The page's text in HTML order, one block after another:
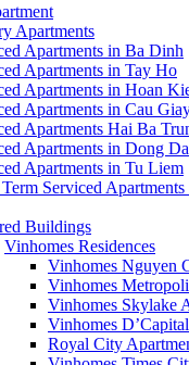
Apartments
Apartments in Ba Dinh
Apartments in Tay Ho
Apartments in Hoan
Apartments in Cau
Apartments Hai Ba
Apartments in Dong Da
Apartments in Tu Liem
Serviced
Buildings
Vinhomes Residences
Vinhomes Nguyen
Vinhomes
Vinhomes Skylake
Vinhomes
Royal City